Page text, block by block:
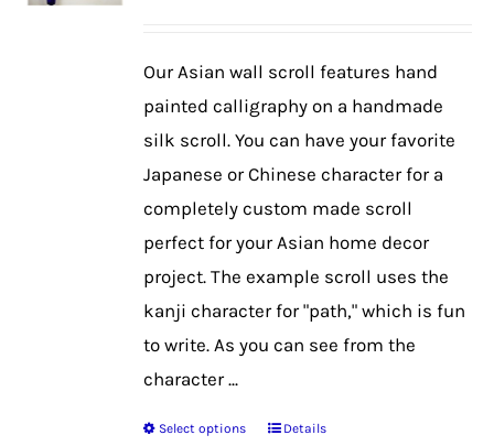
chosen
the
page
Our Asian wall scroll features hand
painted calligraphy on a handmade
silk scroll. You can have your favorite
Japanese or Chinese character for a
completely custom made scroll
perfect for your Asian home decor
project. The example scroll uses the
kanji character for "path," which is fun
to write. As you can see from the
character ...
Select options
ThisDetails